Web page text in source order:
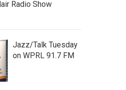
Radio Show
Jazz/Talk Tuesday
on WPRL 91.7 FM